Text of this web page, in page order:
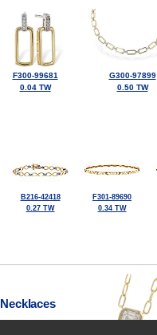
F300-99681
0.04 TW
G300-97899
0.50 TW
B216-42418
0.27 TW
F301-89690
0.34 TW
Necklaces